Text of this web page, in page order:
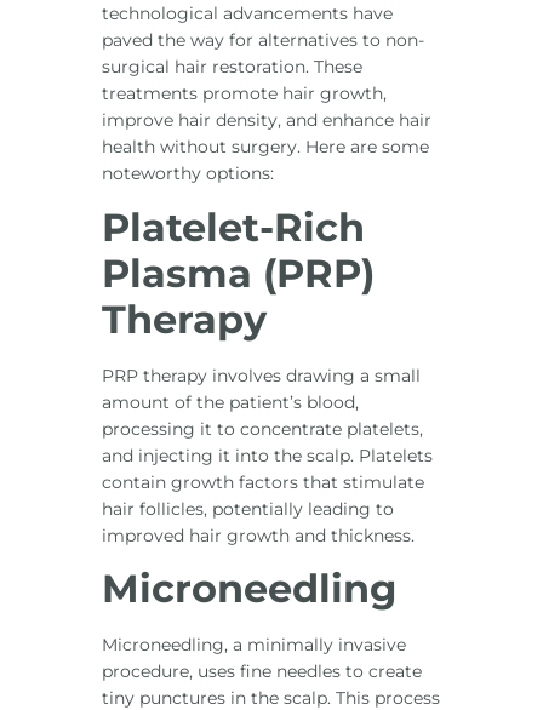
technological advancements have
paved the way for alternatives to non-
surgical hair restoration. These
treatments promote hair growth,
improve hair density, and enhance hair
health without surgery. Here are some
noteworthy options:
Platelet-Rich
Plasma (PRP)
Therapy
PRP therapy involves drawing a small
amount of the patient’s blood,
processing it to concentrate platelets,
and injecting it into the scalp. Platelets
contain growth factors that stimulate
hair follicles, potentially leading to
improved hair growth and thickness.
Microneedling
Microneedling, a minimally invasive
procedure, uses fine needles to create
tiny punctures in the scalp. This process